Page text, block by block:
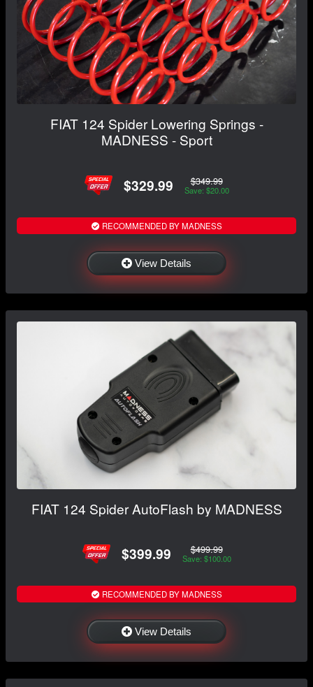
FIAT 124 Spider Lowering Springs -
MADNESS - Sport
$329.99 $349.99
Save: $20.00
RECOMMENDED BY MADNESS
View Details
FIAT 124 Spider AutoFlash by MADNESS
$399.99 $499.99
Save: $100.00
RECOMMENDED BY MADNESS
View Details